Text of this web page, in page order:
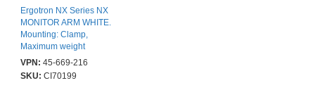
Ergotron NX Series NX
MONITOR ARM WHITE.
Mounting: Clamp,
Maximum weight
capacity: 8 kg, Minimum
screen size: 0 mm (0"),
VPN: 45-669-216
SKU: CI70199